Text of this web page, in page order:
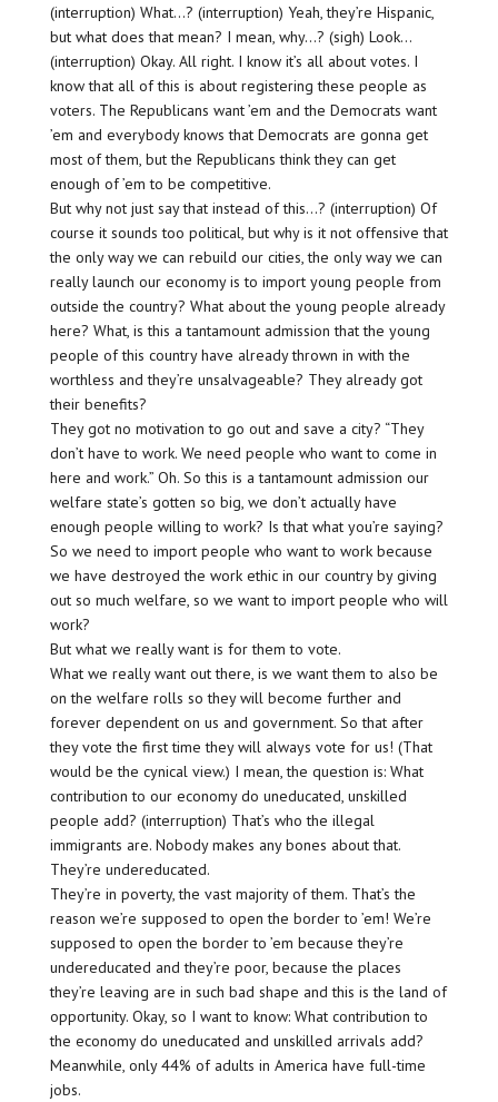
(interruption) What…? (interruption) Yeah, they’re Hispanic,
but what does that mean? I mean, why…? (sigh) Look…
(interruption) Okay. All right. I know it’s all about votes. I
know that all of this is about registering these people as
voters. The Republicans want ’em and the Democrats want
’em and everybody knows that Democrats are gonna get
most of them, but the Republicans think they can get
enough of ’em to be competitive.
But why not just say that instead of this…? (interruption) Of
course it sounds too political, but why is it not offensive that
the only way we can rebuild our cities, the only way we can
really launch our economy is to import young people from
outside the country? What about the young people already
here? What, is this a tantamount admission that the young
people of this country have already thrown in with the
worthless and they’re unsalvageable? They already got
their benefits?
They got no motivation to go out and save a city? “They
don’t have to work. We need people who want to come in
here and work.” Oh. So this is a tantamount admission our
welfare state’s gotten so big, we don’t actually have
enough people willing to work? Is that what you’re saying?
So we need to import people who want to work because
we have destroyed the work ethic in our country by giving
out so much welfare, so we want to import people who will
work?
But what we really want is for them to vote.
What we really want out there, is we want them to also be
on the welfare rolls so they will become further and
forever dependent on us and government. So that after
they vote the first time they will always vote for us! (That
would be the cynical view.) I mean, the question is: What
contribution to our economy do uneducated, unskilled
people add? (interruption) That’s who the illegal
immigrants are. Nobody makes any bones about that.
They’re undereducated.
They’re in poverty, the vast majority of them. That’s the
reason we’re supposed to open the border to ’em! We’re
supposed to open the border to ’em because they’re
undereducated and they’re poor, because the places
they’re leaving are in such bad shape and this is the land of
opportunity. Okay, so I want to know: What contribution to
the economy do uneducated and unskilled arrivals add?
Meanwhile, only 44% of adults in America have full-time
jobs.